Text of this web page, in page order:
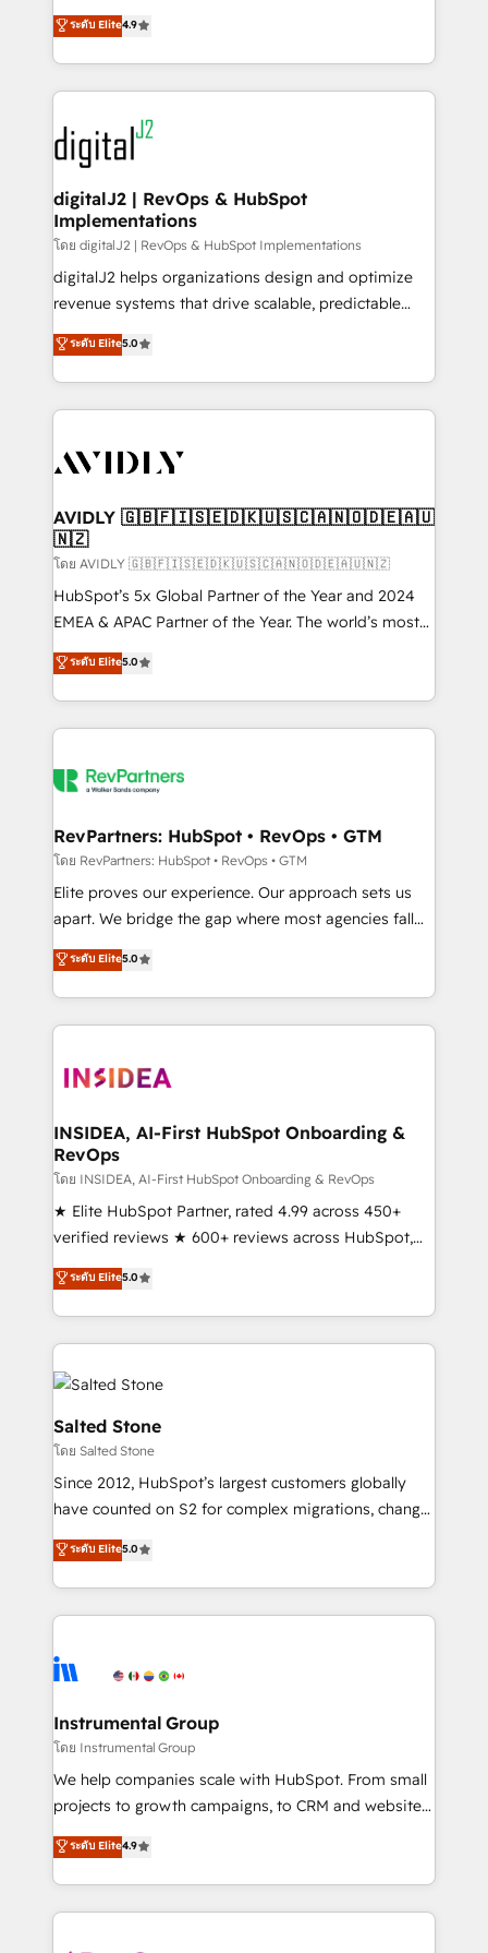
6,500+ Partners) and was named 2023 HubSpot
Partner of the Year 💥 Trusted by 2,500+ companies
www.onthefuze.com/hubspot-admin Contact us to
learn more!
North America. Avec plus de 115 experts en
marketing automation, Growth, Revops, CRM et
webdesign. Markentive is both a consulting firm, a
digital agency and an integrator. With over 115
experts in marketing automation, growth, revops,
CRM and webdesign (We focus on EMEA - USA
customers).
ระดับ Elite4.9
digitalJ2 | RevOps & HubSpot
Implementations
โดย digitalJ2 | RevOps & HubSpot Implementations
digitalJ2 helps organizations design and optimize
revenue systems that drive scalable, predictable
growth. As a triple-accredited HubSpot Solutions
Partner, we specialize in both strategic RevOps
planning and hands-on technical execution - building
the operational foundation companies need to
Healthcare - Financial Services - Managed IT (MSP) -
we help: ✔️ Full HubSpot implementations and portal
optimization ✔️ Data migrations, CRM architecture,
and reporting foundations ✔️ Custom integrations
and workflow automation ✔️ User adoption
programs, training, and enablement Through project-
partnerships, we guide organizations through the
revenue maturity model - delivering the right
grows.
ระดับ Elite5.0
AVIDLY 🇬🇧🇫🇮🇸🇪🇩🇰🇺🇸🇨🇦🇳🇴🇩🇪🇦🇺
🇳🇿
โดย AVIDLY 🇬🇧🇫🇮🇸🇪🇩🇰🇺🇸🇨🇦🇳🇴🇩🇪🇦🇺🇳🇿
HubSpot’s 5x Global Partner of the Year and 2024
EMEA & APAC Partner of the Year. The world’s most
experienced and fully accredited HubSpot Solutions
Partner. 🚀 With 2,750+ HubSpot projects delivered
and 370+ specialists across EMEA, APAC and NAM,
we de-risk complex CRM programmes and
multi-region migrations to AI-powered automation,
scale. 🏆 HubSpot’s CEO called us “the partner of the
future.” Others agree it is proof of trust built through
measurable impact.
ระดับ Elite5.0
RevPartners: HubSpot • RevOps • GTM
โดย RevPartners: HubSpot • RevOps • GTM
Elite proves our experience. Our approach sets us
apart. We bridge the gap where most agencies fall
short by combining GTM strategy with technical
execution to solve the right problem with the right
solution. As the only firm in the world to hold Elite
Partner Accreditations with both HubSpot and Clay,
architecture, pipeline generation, data intelligence,
Choose RP: - Secure: Soc2 compliant 🛡️ - Pricing:
Implementations starting at $1,5k 💵 - Speed: Launch
in 14 days ⚡ - Global: 250 professionals across five
continents 🌐 - Scale: Fastest tiering Elite HubSpot
Partner 🪴 - Sales Hub: More implementations than
Salesforce addicts to HubSpot evangelists 🧡 Don't
hire a marketing agency for an Ops problem. Don't
ระดับ Elite5.0
INSIDEA, AI-First HubSpot Onboarding &
RevOps
โดย INSIDEA, AI-First HubSpot Onboarding & RevOps
★ Elite HubSpot Partner, rated 4.99 across 450+
verified reviews ★ 600+ reviews across HubSpot,
G2 & Clutch ★ 150+ in-house HubSpot-certified
experts ★ 1,500+ implementations across 25+
countries ★ AI-first, RevOps-led, onboarding-
obsessed INSIDEA helps growing companies turn
HubSpot into a revenue engine. We onboard your
team, migrate your data, and build AI-powered
workflows that drive adoption from week one, in
your time zone. What we do: ➤ Onboarding: Live in
weeks, with workflows built around your business,
not a template. ➤ Migration: Move from any legacy
CRM. Zero downtime, full data integrity. ➤
Implementation: Configure HubSpot to run your
revenue process. Sales, marketing, and service wired
Ongoing Management: Monthly tune-ups, feature
rollouts, adoption coaching. Buying HubSpot,
built for the work.
ระดับ Elite5.0
Salted Stone
โดย Salted Stone
Since 2012, HubSpot’s largest customers globally
have counted on S2 for complex migrations, change
management, systems integration, and creative
solutions that deliver measurable impact and
transform brand experiences As one of the few full-
service creative agencies in the HubSpot
winning design to build scalable, globally
marketing campaigns, & RevOps frameworks that
fuel long-term success We connect the entire
customer lifecycle through seamless integrations,
ensure long-term adoption with change-
and service to drive sustainable growth With 6 key
HubSpot accreditations and experience across
ระดับ Elite5.0
Instrumental Group
โดย Instrumental Group
We help companies scale with HubSpot. From small
projects to growth campaigns, to CRM and websites.
Hire an agency that's experienced in every inch of
HubSpot and willing to work hand-in-hand with your
team to simplify the complex and build a better
experience for your team and customers.
ระดับ Elite4.9